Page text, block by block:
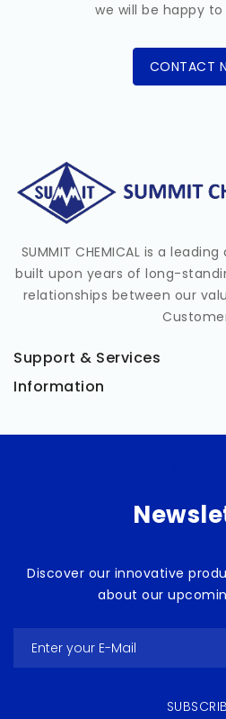
we will be happy to
CONTACT
SUMMIT CHEMICAL is a
built upon years of long-
relationships between our
Support & Services
Information
Discover our innovative
about our